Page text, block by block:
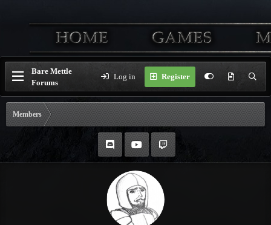
Bare Mettle
Forums
Log in Register
Members